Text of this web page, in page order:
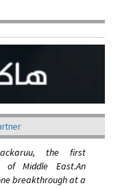
the first
Middle East.An
breakthrough at a